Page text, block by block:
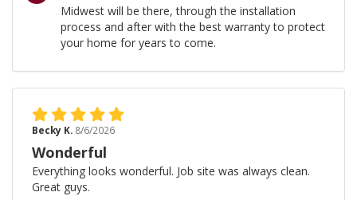
Midwest will be there, through the installation
process and after with the best warranty to protect
your home for years to come.
Becky K. 8/6/2026
Wonderful
Everything looks wonderful. Job site was always clean.
Great guys.